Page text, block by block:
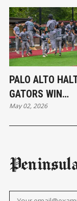
PALO ALTO
GATORS WIN
STREAK
May 02, 2026